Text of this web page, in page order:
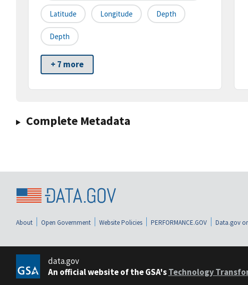
Latitude Longitude Depth
Depth
+ 7 more
Complete Metadata
About Open Government Website Policies PERFORMANCE.GOV Data.gov
data.gov
An official website of the GSA'sTechnology